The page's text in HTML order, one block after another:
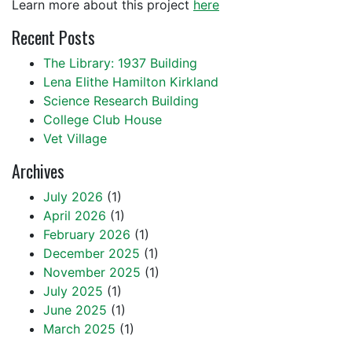
Learn more about this project here
Recent Posts
The Library: 1937 Building
Lena Elithe Hamilton Kirkland
Science Research Building
College Club House
Vet Village
Archives
July 2026 (1)
April 2026 (1)
February 2026 (1)
December 2025 (1)
November 2025 (1)
July 2025 (1)
June 2025 (1)
March 2025 (1)